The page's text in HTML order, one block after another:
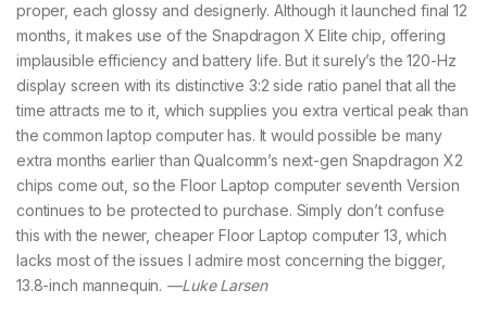
proper, each glossy and designerly. Although it launched final 12
months, it makes use of the Snapdragon X Elite chip, offering
implausible efficiency and battery life. But it surely’s the 120-Hz
display screen with its distinctive 3:2 side ratio panel that all the
time attracts me to it, which supplies you extra vertical peak than
the common laptop computer has. It would possible be many
extra months earlier than Qualcomm’s next-gen Snapdragon X2
chips come out, so the Floor Laptop computer seventh Version
continues to be protected to purchase. Simply don’t confuse
this with the newer, cheaper Floor Laptop computer 13, which
lacks most of the issues I admire most concerning the bigger,
13.8-inch mannequin. —Luke Larsen